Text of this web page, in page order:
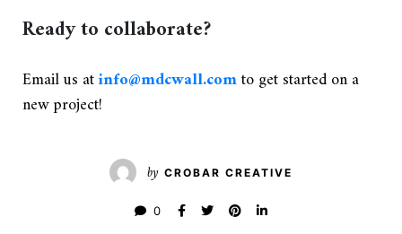
Ready to collaborate?
Email us atinfo@mdcwall.comto get started on a
new project!
by CROBAR CREATIVE
0